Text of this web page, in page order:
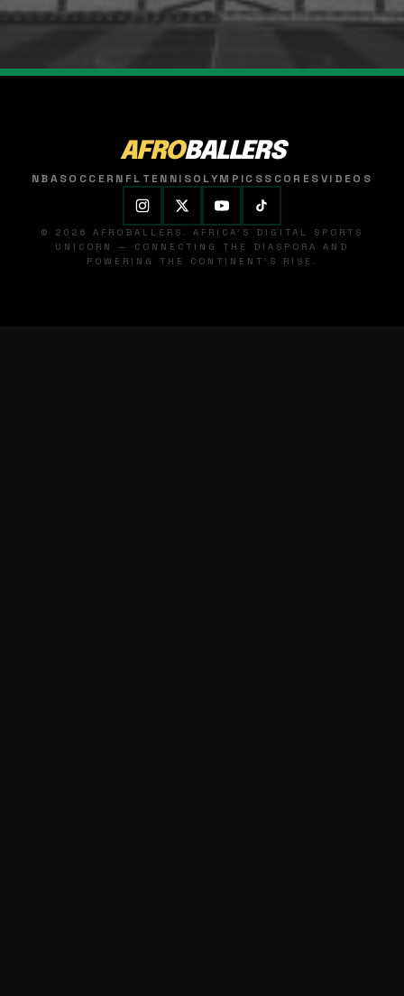
AFROBALLERS
NBASOCCER NFL TENNISOLYMPICSSCORESVIDEOS
© 2026 AFROBALLERS. AFRICA'S DIGITAL SPORTS
UNICORN — CONNECTING THE DIASPORA AND
POWERING THE CONTINENT'S RISE.